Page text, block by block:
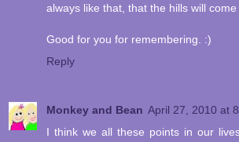
always like that, that the hills will
Good for you for remembering. :)
Reply
Monkey and Bean April 27, 2010 at
I think we all these points in our